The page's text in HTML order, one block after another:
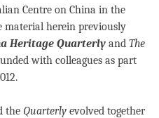
Centre on China in the
material herein previously
Heritage Quarterly and The
with colleagues as part
the Quarterly evolved together